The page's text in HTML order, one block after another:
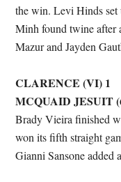
the win. Levi Hinds set
Minh found twine after
Mazur and Jayden
CLARENCE (VI) 1
MCQUAID JESUIT
Brady Vieira finished
won its fifth straight
Gianni Sansone added